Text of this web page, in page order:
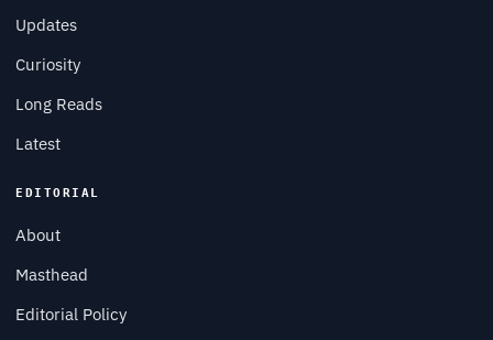
Updates
Curiosity
Long Reads
Latest
EDITORIAL
About
Masthead
Editorial Policy